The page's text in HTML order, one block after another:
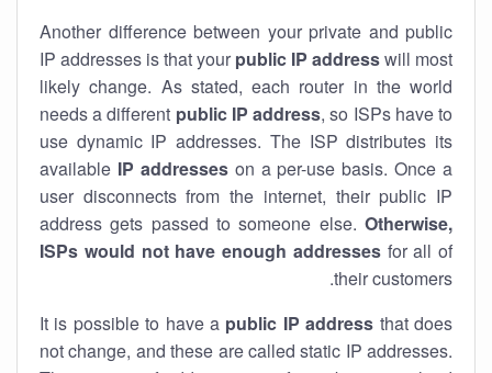
Another difference between your private and public
IP addresses is that your public IP addresswill most
likely change. As stated, each router in the world
needs a different public IP address, so ISPs have to
use dynamic IP addresses. The ISP distributes its
available IP addresseson a per-use basis. Once a
user disconnects from the internet, their public IP
address gets passed to someone else. Otherwise,
ISPs would not have enough addressesfor all of
their customers.
It is possible to have a public IP address that does
not change, and these are called static IP addresses.